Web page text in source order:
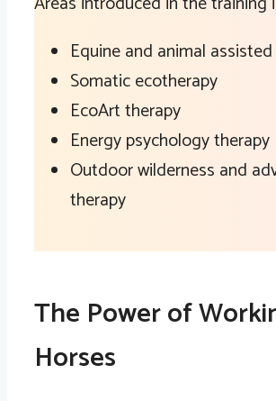
Equine and animal
Somatic ecotherapy
EcoArt therapy
Energy psychology therapy
Outdoor wilderness and
therapy
The Power of
Horses